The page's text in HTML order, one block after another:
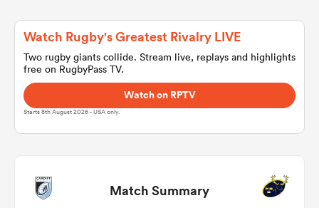
Watch Rugby's Greatest Rivalry LIVE
Two rugby giants collide. Stream live, replays and highlights
free on RugbyPass TV.
Watch on RPTV
Starts 8th August 2026 - USA only.
Match Summary